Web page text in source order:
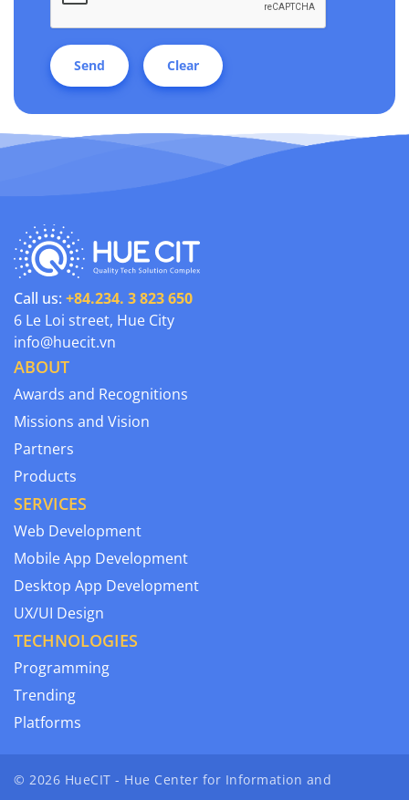
Send Clear
Call us: +84.234. 3 823 650
6 Le Loi street, Hue City
info@huecit.vn
ABOUT
Awards and Recognitions
Missions and Vision
Partners
Products
SERVICES
Web Development
Mobile App Development
Desktop App Development
UX/UI Design
TECHNOLOGIES
Programming
Trending
Platforms
© 2026 HueCIT - Hue Center for Information and